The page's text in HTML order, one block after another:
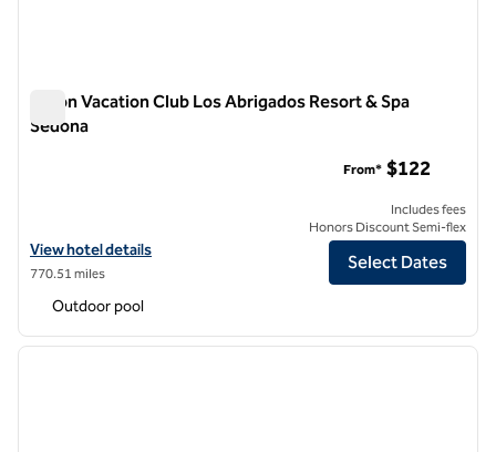
Hilton Vacation Club Los Abrigados Resort & Spa
Sedona
View hotel details for Hilton Vacation Club Los Abrigados Resort &
View hotel details
770.51 miles
From* $122
Includes fees
Honors Discount Semi-flex
Select Dates
Outdoor pool
1 of 12
next